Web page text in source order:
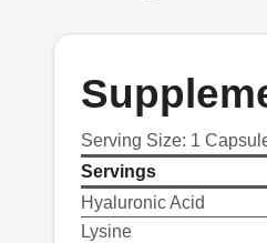
Serving Size: 1
Servings
Hyaluronic Acid
Lysine